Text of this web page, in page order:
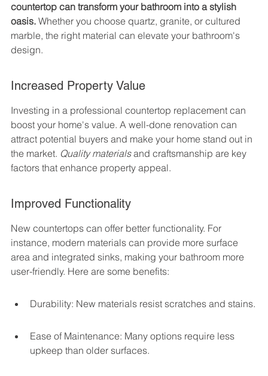
countertop can transform your bathroom into a stylish
oasis. Whether you choose quartz, granite, or cultured
marble, the right material can elevate your bathroom's
design.
Increased Property Value
Investing in a professional countertop replacement can
boost your home's value. A well-done renovation can
attract potential buyers and make your home stand out in
the market. Quality materials and craftsmanship are key
factors that enhance property appeal.
Improved Functionality
New countertops can offer better functionality. For
instance, modern materials can provide more surface
area and integrated sinks, making your bathroom more
user-friendly. Here are some benefits:
Durability: New materials resist scratches and stains.
Ease of Maintenance: Many options require less
upkeep than older surfaces.